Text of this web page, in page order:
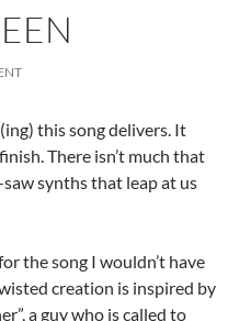
this song delivers. It
There isn’t much that
synths that leap at us
the song I wouldn’t have
creation is inspired by
a guy who is called to